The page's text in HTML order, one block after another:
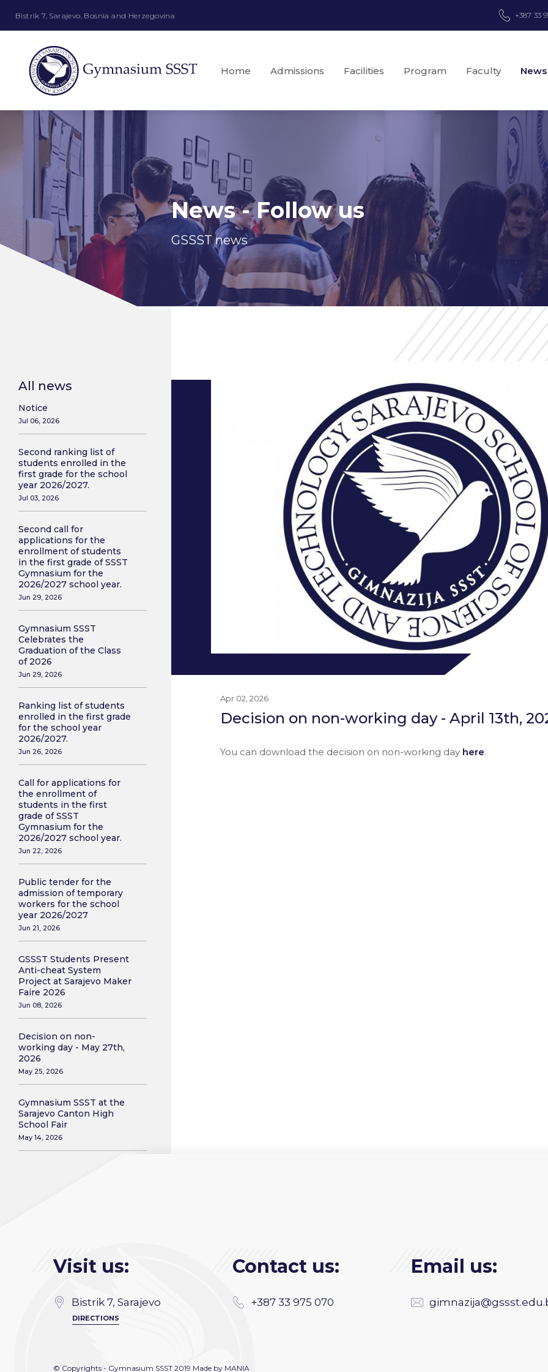
Bistrik 7, Sarajevo, Bosnia and Herzegovina +387 33
Home Admissions Facilities Program Faculty News
News - Follow us
GSSST news
All news
Notice
Jul 06, 2026
Second ranking list of
students enrolled in the
first grade for the school
year 2026/2027.
Jul 03, 2026
Second call for
applications for the
enrollment of students
in the first grade of SSST
Gymnasium for the
2026/2027 school year.
Jun 29, 2026
Gymnasium SSST
Celebrates the
Graduation of the Class
of 2026
Jun 29, 2026
Ranking list of students
enrolled in the first grade
for the school year
2026/2027.
Jun 26, 2026
Call for applications for
the enrollment of
students in the first
grade of SSST
Gymnasium for the
2026/2027 school year.
Jun 22, 2026
Public tender for the
admission of temporary
workers for the school
year 2026/2027
Jun 21, 2026
GSSST Students Present
Anti-cheat System
Project at Sarajevo Maker
Faire 2026
Jun 08, 2026
Decision on non-
working day - May 27th,
2026
May 25, 2026
Gymnasium SSST at the
Sarajevo Canton High
School Fair
May 14, 2026
Apr 02, 2026
Decision on non-working day - April 13th,
You can download the decision on non-working day here.
Visit us:
Bistrik 7, Sarajevo
DIRECTIONS
Contact us:
+387 33 975 070
Email us:
© Copyrights - Gymnasium SSST 2019 Made by MANIA